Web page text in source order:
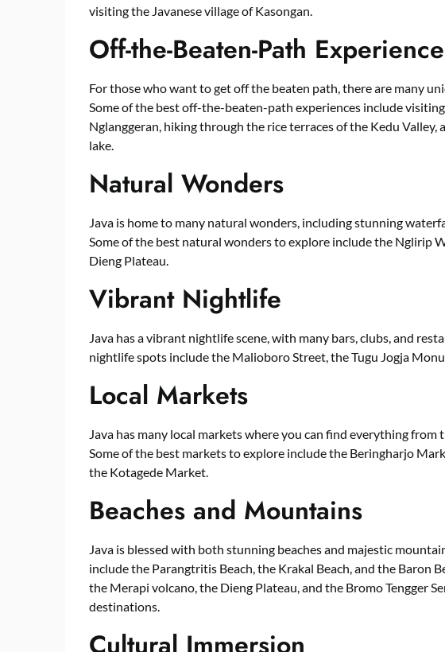
visiting the Javanese village of Kasongan.
Off-the-Beaten-Path
For those who want to get off the beaten path, there are many
Some of the best off-the-beaten-path experiences include
Nglanggeran, hiking through the rice terraces of the Kedu
lake.
Natural Wonders
Java is home to many natural wonders, including stunning
Some of the best natural wonders to explore include the Nglirip
Dieng Plateau.
Vibrant Nightlife
Java has a vibrant nightlife scene, with many bars, clubs, and
nightlife spots include the Malioboro Street, the Tugu Jogja
Local Markets
Java has many local markets where you can find everything
Some of the best markets to explore include the Beringharjo
the Kotagede Market.
Beaches and Mountains
Java is blessed with both stunning beaches and majestic
include the Parangtritis Beach, the Krakal Beach, and the Baron
the Merapi volcano, the Dieng Plateau, and the Bromo Tengger
destinations.
Cultural Immersion